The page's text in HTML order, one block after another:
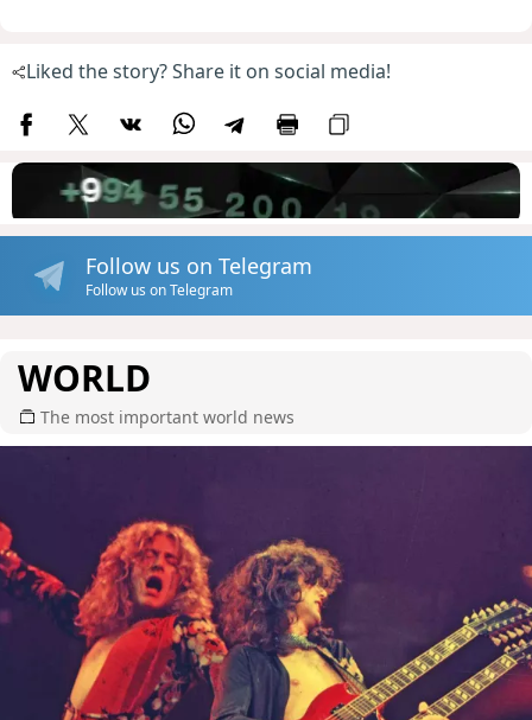
Liked the story? Share it on social media!
Follow us on Telegram
Follow us on Telegram
WORLD
The most important world news